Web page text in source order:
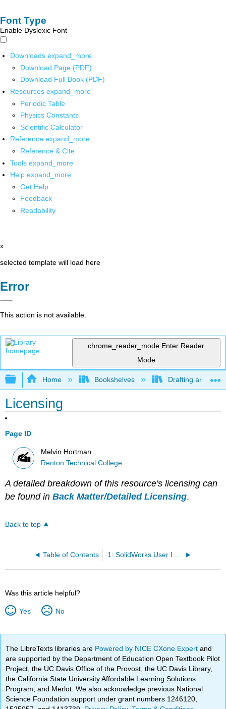
Font Type
Enable Dyslexic Font
Downloads expand_more
Download Page (PDF)
Download Full Book (PDF)
Resources expand_more
Periodic Table
Physics Constants
Scientific Calculator
Reference expand_more
Reference & Cite
Tools expand_more
Help expand_more
Get Help
Feedback
Readability
x
selected template will load here
Error
This action is not available.
chrome_reader_mode Enter Reader
Mode
Expand/collapse global hierarchy
Home Bookshelves Drafting and
Licensing
Page ID
Melvin Hortman
Renton Technical College
A detailed breakdown of this resource's licensing can
be found inBack Matter/Detailed Licensing.
Back to top
Table of Contents 1: SolidWorks User Interface
Was this article helpful?
Yes No
The LibreTexts libraries are Powered by NICE CXone Expertand
are supported by the Department of Education Open Textbook Pilot
Project, the UC Davis Office of the Provost, the UC Davis Library,
the California State University Affordable Learning Solutions
Program, and Merlot. We also acknowledge previous National
Science Foundation support under grant numbers 1246120,